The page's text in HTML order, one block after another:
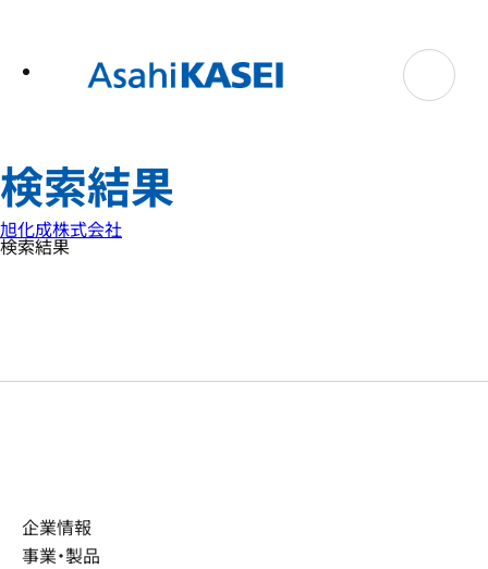
検索結果
旭化成株式会社
検索結果
企業情報
事業・製品